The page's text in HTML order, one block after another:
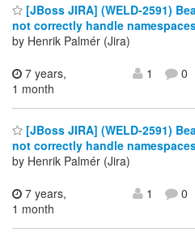
[JBoss JIRA] (WELD-2591)
not correctly handle
by Henrik Palmér (Jira)
7 years,
1 month
1 0
[JBoss JIRA] (WELD-2591)
not correctly handle
by Henrik Palmér (Jira)
7 years,
1 month
1 0